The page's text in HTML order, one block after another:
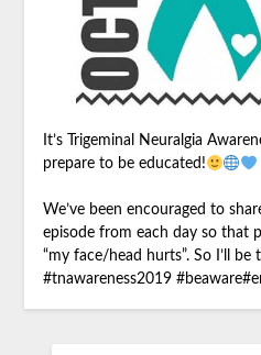
It’s Trigeminal Neuralgia
prepare to be educated!
We’ve been encouraged to
episode from each day so that
“my face/head hurts”. So I’ll be
#tnawareness2019 #beaware#